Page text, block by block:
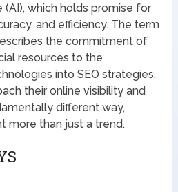
which holds promise for
and efficiency. The term
the commitment of
resources to the
into SEO strategies.
their online visibility and
different way,
more than just a trend.